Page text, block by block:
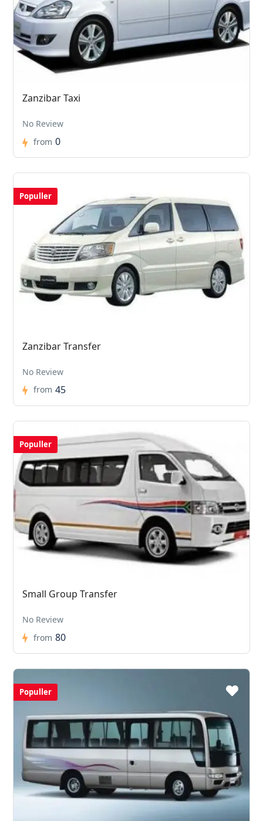
Zanzibar Taxi
No Review
from 0
Populler
Zanzibar Transfer
No Review
from 45
Populler
Small Group Transfer
No Review
from 80
Populler